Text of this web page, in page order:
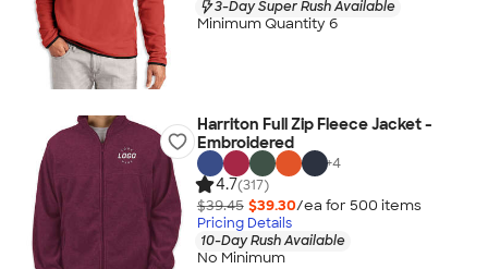
3-Day Super Rush Available
Minimum Quantity 6
Harriton Full Zip Fleece Jacket -
Embroidered
+4
4.7(317)
$39.45 $39.30/ea for 500 items
Pricing Details
10-Day Rush Available
No Minimum